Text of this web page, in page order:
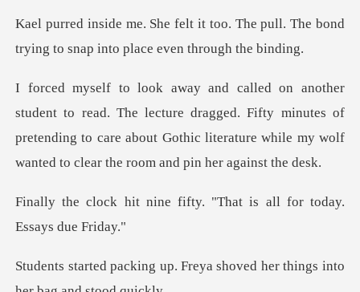
oo. The pull. The bond
trying to sna
lecture dragged. Fifty minutes of
pretending to care about Gothic litera
e fifty. "That is all for
Freya shoved her things int